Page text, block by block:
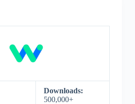
Downloads:
500,000+